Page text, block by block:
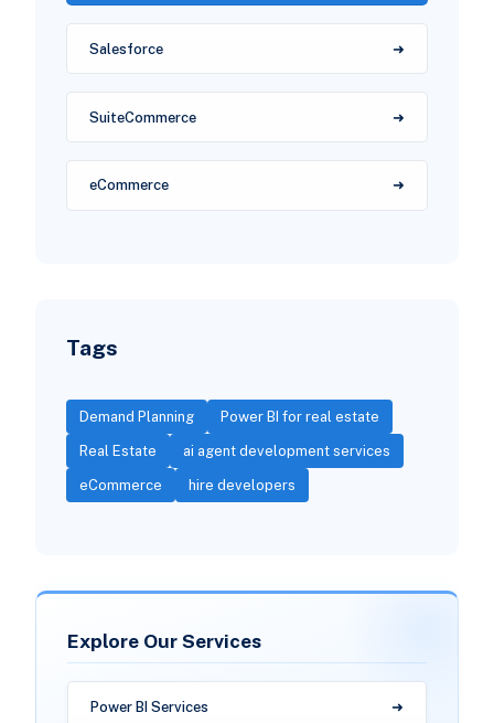
Salesforce
SuiteCommerce
eCommerce
Tags
Demand Planning Power BI for real estate
Real Estate ai agent development services
eCommerce hire developers
Explore Our Services
Power BI Services